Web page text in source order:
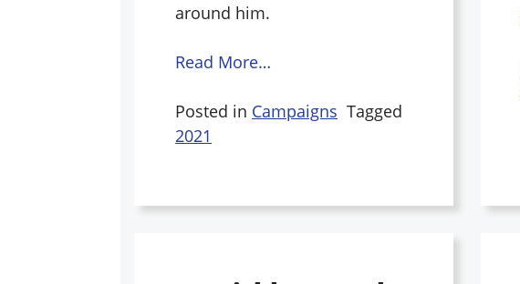
around him.
Read More…
Posted in Campaigns Tagged
2021